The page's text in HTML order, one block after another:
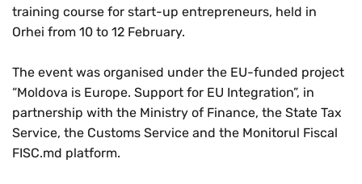
training course for start-up entrepreneurs, held in
Orhei from 10 to 12 February.
The event was organised under the EU-funded project
“Moldova is Europe. Support for EU Integration”, in
partnership with the Ministry of Finance, the State Tax
Service, the Customs Service and the Monitorul Fiscal
FISC.md platform.